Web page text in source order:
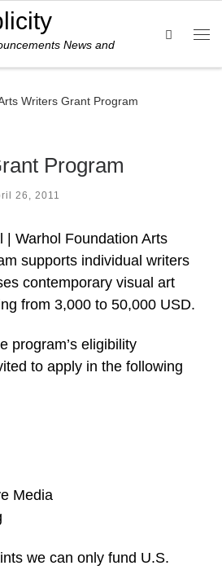
News and
Search
Writers Grant Program
Program
26, 2011
| Warhol Foundation Arts
supports individual writers
contemporary visual art
from 3,000 to 50,000 USD.
program’s eligibility
to apply in the following
Media
we can only fund U.S.